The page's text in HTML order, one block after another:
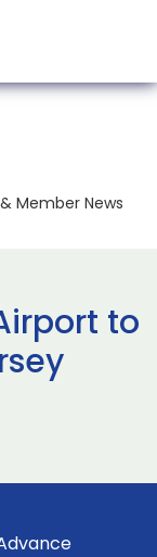
Member News
to